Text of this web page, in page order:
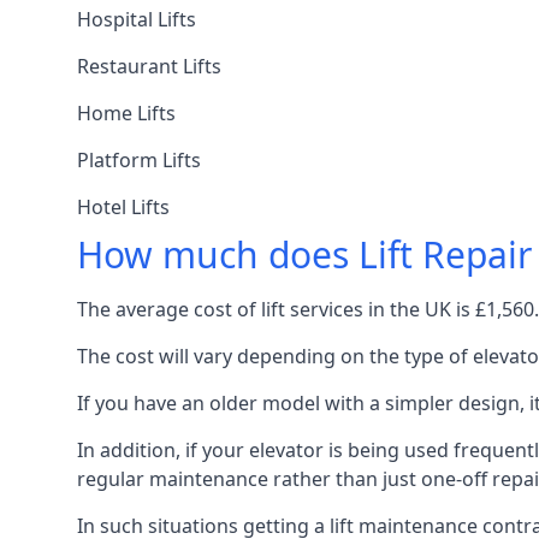
Hospital Lifts
Restaurant Lifts
Home Lifts
Platform Lifts
Hotel Lifts
How much does Lift Repair
The average cost of lift services in the UK is
The cost will vary depending on the type of
If you have an older model with a simpler
In addition, if your elevator is being used
regular maintenance rather than just one-off
In such situations getting a lift maintenance